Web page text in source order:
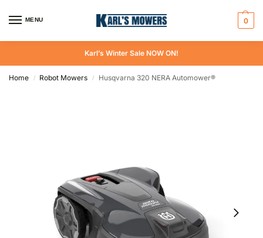
MENU 0
Karl’s Winter Sale NOW ON!
Home / Robot Mowers / Husqvarna 320 NERA Automower®